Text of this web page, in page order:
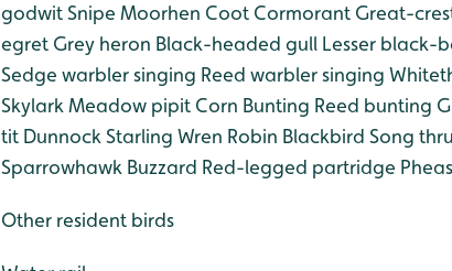
godwitSnipe Moorhen Coot Cormorant Great-
egret Grey heron Black-headed gull Lesser black-
Sedge warbler singing Reed warbler singing
SkylarkMeadow pipit Corn Bunting Reed bunting
tit DunnockStarling Wren Robin Blackbird Song
Sparrowhawk Buzzard Red-legged partridge
Other resident birds